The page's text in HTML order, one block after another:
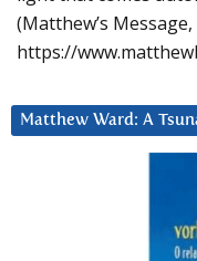
(Matthew’s
https://
Matthew Ward: A